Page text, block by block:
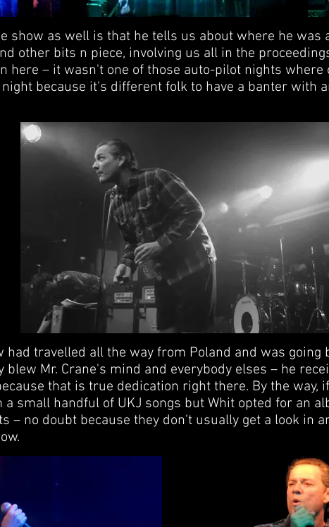
show as well is that he tells us about where he was
other bits n piece, involving us all in the
here – it wasn't one of those auto-pilot nights where
because it's different folk to have a banter with
had travelled all the way from Poland and was going
Mr. Crane's mind and everybody elses – he
that is true dedication right there. By the way,
small handful of UKJ songs but Whit opted for an
– no doubt because they don't usually get a look in